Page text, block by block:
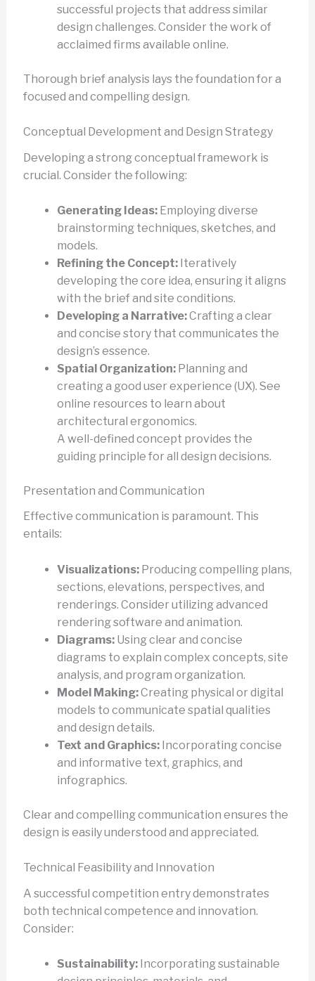
successful projects that address similar
design challenges. Consider the work of
acclaimed firms available online.
Thorough brief analysis lays the foundation for a
focused and compelling design.
Conceptual Development and Design Strategy
Developing a strong conceptual framework is
crucial. Consider the following:
Generating Ideas:Employing diverse
brainstorming techniques, sketches, and
models.
Refining the Concept:Iteratively
developing the core idea, ensuring it aligns
with the brief and site conditions.
Developing a Narrative:Crafting a clear
and concise story that communicates the
design’s essence.
Spatial Organization:Planning and
creating a good user experience (UX). See
online resources to learn about
architectural ergonomics.
A well-defined concept provides the
guiding principle for all design decisions.
Presentation and Communication
Effective communication is paramount. This
entails:
Visualizations:Producing compelling plans,
sections, elevations, perspectives, and
renderings. Consider utilizing advanced
rendering software and animation.
Diagrams:Using clear and concise
diagrams to explain complex concepts, site
analysis, and program organization.
Model Making:Creating physical or digital
models to communicate spatial qualities
and design details.
Text and Graphics:Incorporating concise
and informative text, graphics, and
infographics.
Clear and compelling communication ensures the
design is easily understood and appreciated.
Technical Feasibility and Innovation
A successful competition entry demonstrates
both technical competence and innovation.
Consider:
Sustainability:Incorporating sustainable